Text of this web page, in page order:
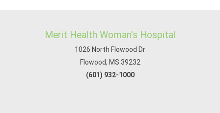
Merit Health Woman's Hospital
1026 North Flowood Dr
Flowood, MS 39232
(601) 932-1000